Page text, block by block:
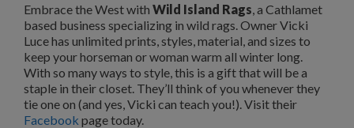
Embrace the West with Wild Island Rags, a Cathlamet
based business specializing in wild rags. Owner Vicki
Luce has unlimited prints, styles, material, and sizes to
keep your horseman or woman warm all winter long.
With so many ways to style, this is a gift that will be a
staple in their closet. They’ll think of you whenever they
tie one on (and yes, Vicki can teach you!). Visit their
Facebook page today.